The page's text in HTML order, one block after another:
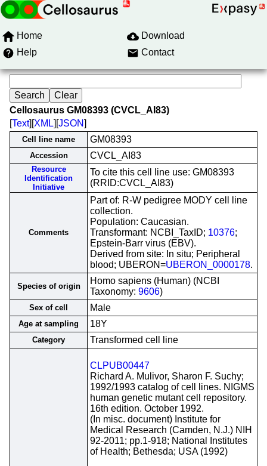
Home
Download
Help
Contact
Cellosaurus GM08393 (CVCL_AI83)
[Text][XML][JSON]
Cell line name GM08393
Accession CVCL_AI83
Resource
Identification
Initiative
To cite this cell line use: GM08393
(RRID:CVCL_AI83)
Comments
Part of: R-W pedigree MODY cell line
collection.
Population: Caucasian.
Transformant: NCBI_TaxID; 10376;
Epstein-Barr virus (EBV).
Derived from site: In situ; Peripheral
blood; UBERON=UBERON_0000178.
Species of origin
Homo sapiens (Human) (NCBI
Taxonomy: 9606)
Sex of cell Male
Age at sampling 18Y
Category Transformed cell line
CLPUB00447
Richard A. Mulivor, Sharon F. Suchy;
1992/1993 catalog of cell lines. NIGMS
human genetic mutant cell repository.
16th edition. October 1992.
(In misc. document) Institute for
Medical Research (Camden, N.J.) NIH
92-2011; pp.1-918; National Institutes
of Health; Bethesda; USA (1992)